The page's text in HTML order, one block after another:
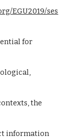
EGU2019/ses
for
the
information